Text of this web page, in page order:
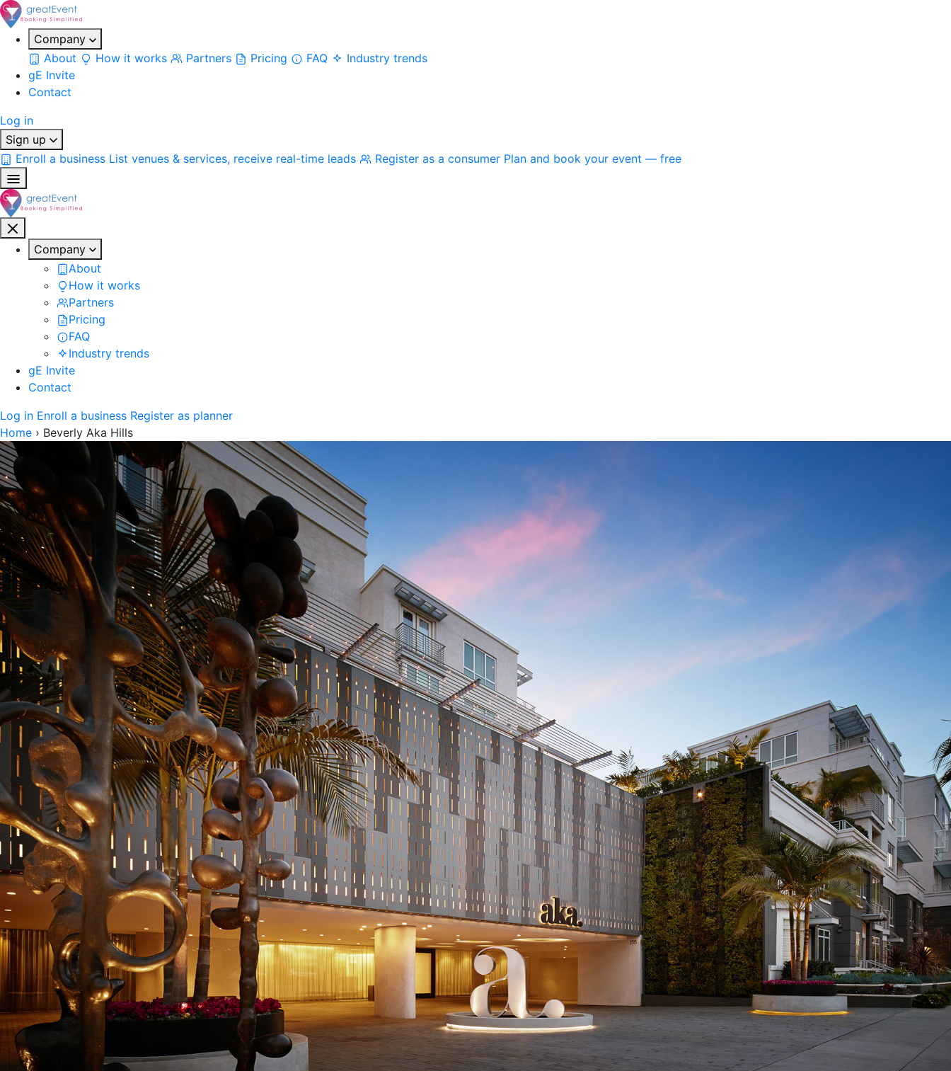
Company
About
How it works Partners Pricing FAQ
Industry trends
gE Invite
Contact
Log in
Sign up
Enroll a business List venues & services, receive real-time leads Register as a consumer Plan and book your event — free
Company
About
How it works
Partners
Pricing
FAQ
Industry trends
gE Invite
Contact
Log in Enroll a business Register as planner
Home › Beverly Aka Hills